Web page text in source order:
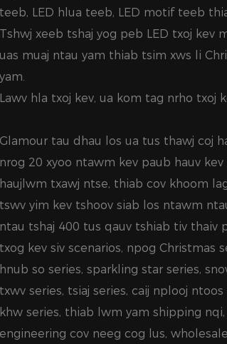
teeb, LED hlua teeb, LED motif teeb
Tshwj xeeb tshaj yog peb LED txoj kev
uas muaj ntau yam thiab tsim xws li
yam.
Lawv hla txoj kev, ua kom tag nrho txoj
Glamour tau dhau los ua tus thawj coj
nrog 20 xyoo ntawm kev paub hauv
haujlwm txawj ntse, thiab cov khoom
tswv yim kev tshoov siab los ntawm
ntau tshaj 400 tus qauv tshiab tiv thaiv
txog kev siv scenarios, npog Christmas
hnub so series, sparkling star series,
txwv series, tsiaj series, caij nplooj
khw series, thiab lwm yam shipping
engineering cov neeg cog lus,